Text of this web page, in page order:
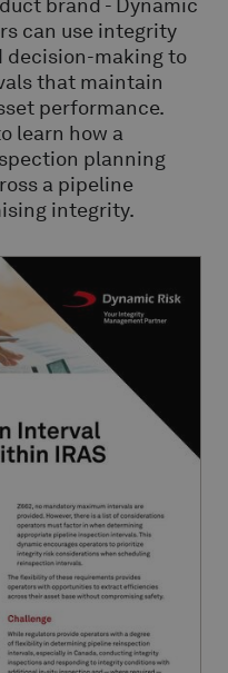
brand - Dynamic
can use integrity
decision-making to
that maintain
performance.
learn how a
planning
a pipeline
integrity.